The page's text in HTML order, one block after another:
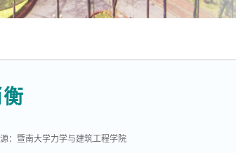
衡
：暨南大学力学与建筑工程学院